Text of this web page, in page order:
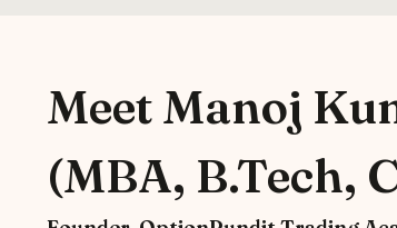
Meet Manoj
(MBA, B.Tech,